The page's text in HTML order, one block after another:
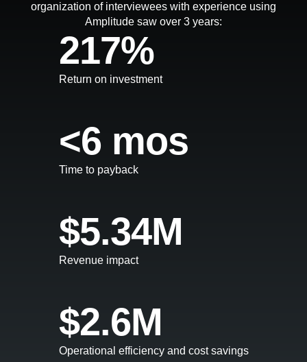
organization of interviewees with experience using
Amplitude saw over 3 years:
217%
Return on investment
<6 mos
Time to payback
$5.34M
Revenue impact
$2.6M
Operational efficiency and cost savings